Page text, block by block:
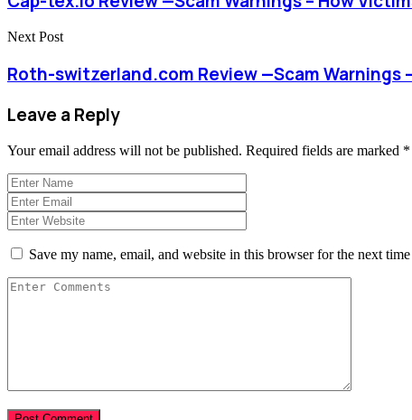
Next Post
Roth-switzerland.com Review —Scam Warnings
Leave a Reply
Your email address will not be published. Required fields are marked *
Save my name, email, and website in this browser for the next